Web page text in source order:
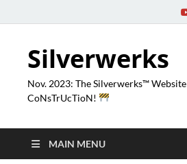
Silverwerks
Nov. 2023: The Silverwerks™
CoNsTrUcTioN!
MAIN MENU